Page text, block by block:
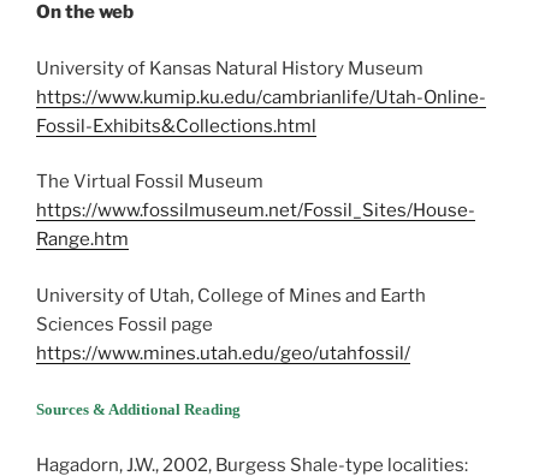
On the web
University of Kansas Natural History Museum
https://www.kumip.ku.edu/cambrianlife/Utah-Online-
Fossil-Exhibits&Collections.html
The Virtual Fossil Museum
https://www.fossilmuseum.net/Fossil_Sites/House-
Range.htm
University of Utah, College of Mines and Earth
Sciences Fossil page
https://www.mines.utah.edu/geo/utahfossil/
Sources & Additional Reading
Hagadorn, J.W., 2002, Burgess Shale-type localities: